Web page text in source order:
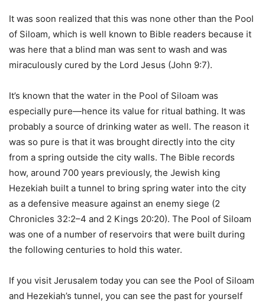
It was soon realized that this was none other than the Pool
of Siloam, which is well known to Bible readers because it
was here that a blind man was sent to wash and was
miraculously cured by the Lord Jesus (John 9:7).
It’s known that the water in the Pool of Siloam was
especially pure—hence its value for ritual bathing. It was
probably a source of drinking water as well. The reason it
was so pure is that it was brought directly into the city
from a spring outside the city walls. The Bible records
how, around 700 years previously, the Jewish king
Hezekiah built a tunnel to bring spring water into the city
as a defensive measure against an enemy siege (2
Chronicles 32:2–4 and 2 Kings 20:20). The Pool of Siloam
was one of a number of reservoirs that were built during
the following centuries to hold this water.
If you visit Jerusalem today you can see the Pool of Siloam
and Hezekiah’s tunnel, you can see the past for yourself